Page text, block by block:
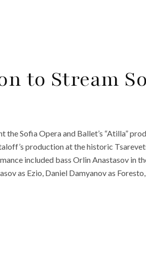
to Stream
the Sofia Opera and Ballet’s “Atilla”
production at the historic
included bass Orlin Anastasov in
as Ezio, Daniel Damyanov as